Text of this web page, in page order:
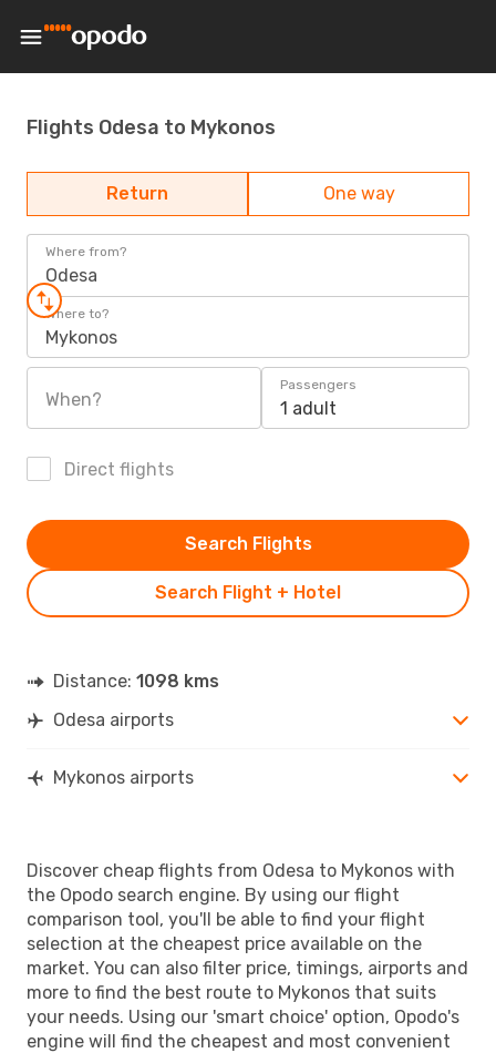
Flights Odesa to Mykonos
Return One way
Where from?
Odesa
Where to?
Mykonos
When?
Passengers
1 adult
Direct flights
Search Flight + Hotel
Search Flights
Distance: 1098 kms
Odesa airports
Mykonos airports
Discover cheap flights from Odesa to Mykonos with
the Opodo search engine. By using our flight
comparison tool, you'll be able to find your flight
selection at the cheapest price available on the
market. You can also filter price, timings, airports and
more to find the best route to Mykonos that suits
your needs. Using our 'smart choice' option, Opodo's
engine will find the cheapest and most convenient